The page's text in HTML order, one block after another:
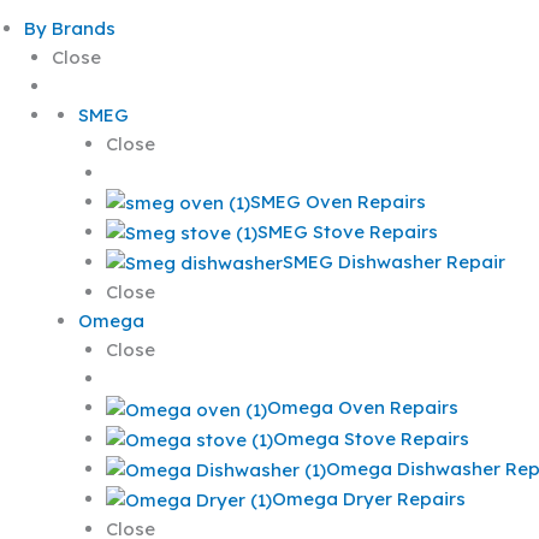
By Brands
Close
SMEG
Close
SMEG Oven Repairs
SMEG Stove Repairs
SMEG Dishwasher Repair
Close
Omega
Close
Omega Oven Repairs
Omega Stove Repairs
Omega Dishwasher
Omega Dryer Repairs
Close